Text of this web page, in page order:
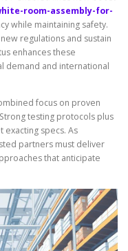
room-assembly-for-
while maintaining safety.
regulations and sustain
enhances these
demand and international
focus on proven
testing protocols plus
specs. As
partners must deliver
that anticipate